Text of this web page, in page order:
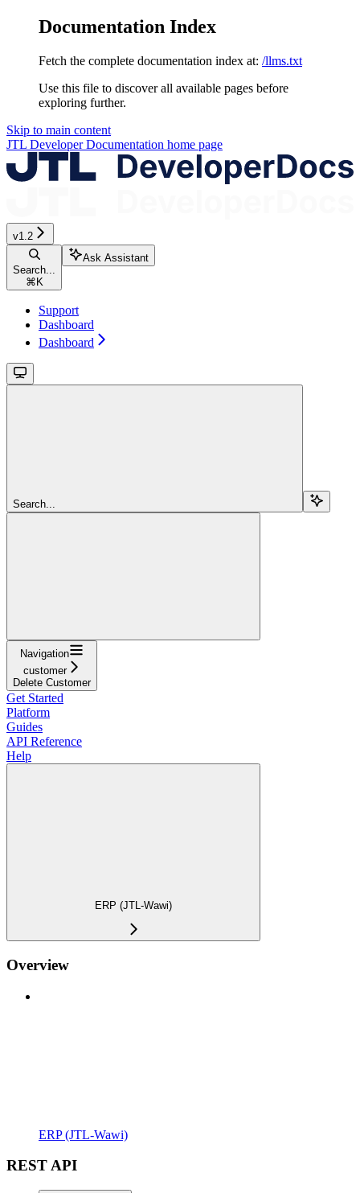
Documentation Index
Fetch the complete documentation index at: /llms.txt
Use this file to discover all available pages before
exploring further.
Skip to main content
JTL Developer Documentation home page
v1.2
Search...
⌘K
Ask Assistant
Support
Dashboard
Dashboard
Search...
Navigation
customer
Delete Customer
Get Started
Platform
Guides
API Reference
Help
ERP (JTL-Wawi)
Overview
ERP (JTL-Wawi)
REST API